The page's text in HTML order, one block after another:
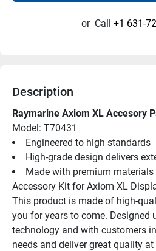
or Call +1 631-
Description
Raymarine Axiom XL Accesory
Model: T70431
Engineered to high standards
High-grade design delivers
Made with premium materials
Accessory Kit for Axiom XL
This product is made of high-
you for years to come. Designed
technology and with customers
needs and deliver great quality